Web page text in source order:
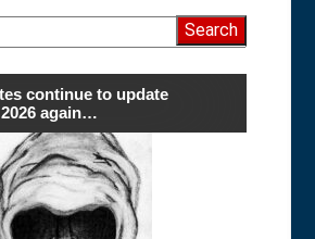
continue to update
again…